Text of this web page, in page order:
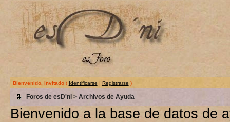
Bienvenido, invitado( Identificarse | Registrarse )
Foros de esD'ni> Archivos de Ayuda
Bienvenido a la base de datos de